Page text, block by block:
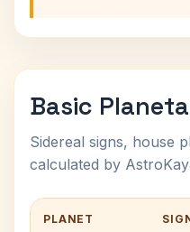
Basic
Sidereal signs, house
calculated by
PLANET